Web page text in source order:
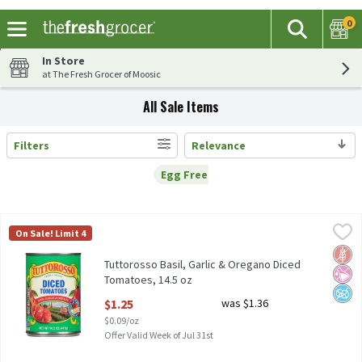
The
Search
0
In Store
at The Fresh Grocer of Moosic
All Sale Items
Search Results
Filters
Relevance
Egg Free
Tuttorosso Basil, Garlic & Oregano Diced Tomatoes, 14.5 oz,
Tuttorosso Basil, Garlic & Oregano Diced Tomatoes, 14.5 oz
Tuttorosso
On Sale! Limit 4
No
No
Tuttorosso Basil, Garlic & Oregano Diced
Tomatoes, 14.5 oz
$1.25
$0.09/oz
was $1.36
Offer Valid Week of Jul 31st